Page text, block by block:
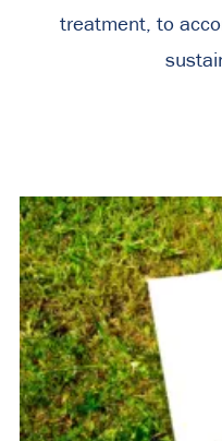
treatment, to